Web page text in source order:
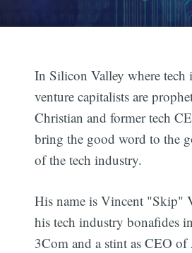
In Silicon Valley where tech
venture capitalists are
Christian and former tech
bring the good word to the
of the tech industry.
His name is Vincent "Skip"
his tech industry bonafides
3Com and a stint as CEO